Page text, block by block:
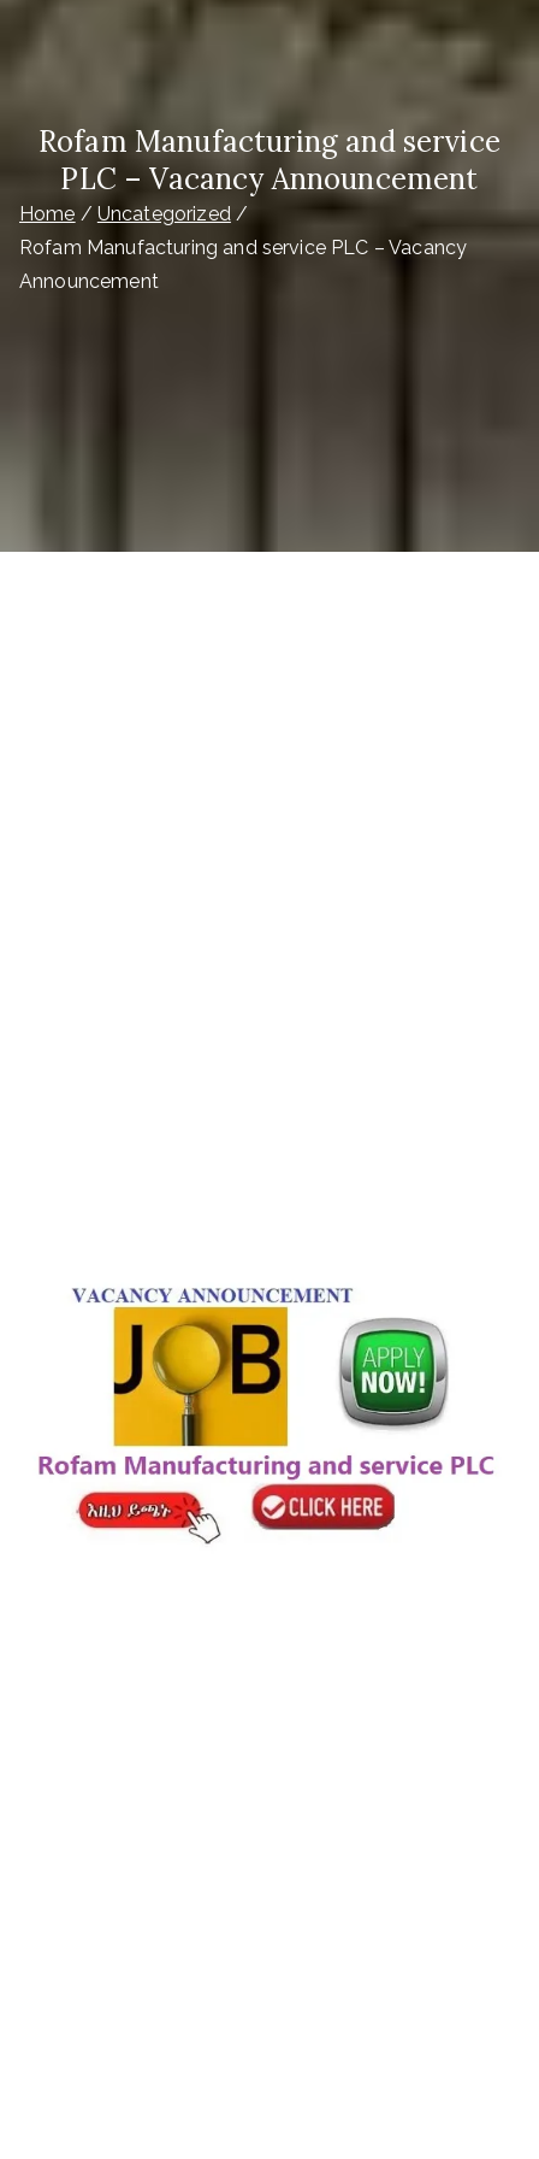
Rofam Manufacturing and service
PLC – Vacancy Announcement
Home
Uncategorized
Rofam Manufacturing and service PLC – Vacancy
Announcement